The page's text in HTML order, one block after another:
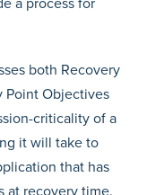
both Recovery
Point Objectives
criticality of a
it will take to
that has
at recovery time.